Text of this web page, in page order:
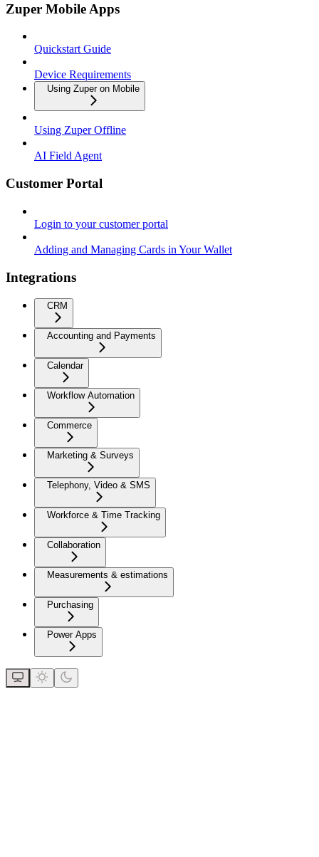
Zuper Mobile Apps
Quickstart Guide
Device Requirements
Using Zuper on Mobile
Using Zuper Offline
AI Field Agent
Customer Portal
Login to your customer portal
Adding and Managing Cards in Your Wallet
Integrations
CRM
Accounting and Payments
Calendar
Workflow Automation
Commerce
Marketing & Surveys
Telephony, Video & SMS
Workforce & Time Tracking
Collaboration
Measurements & estimations
Purchasing
Power Apps